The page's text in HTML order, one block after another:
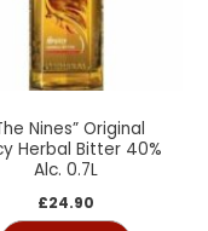
Nines” Original
Herbal Bitter 40%
Alc. 0.7L
£24.90